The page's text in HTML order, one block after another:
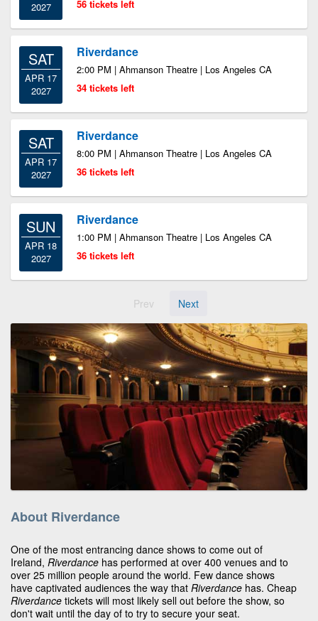
2027
56 tickets left
SAT
APR 17
2027
Riverdance
2:00 PM | Ahmanson Theatre | Los Angeles CA
34 tickets left
SAT
APR 17
2027
Riverdance
8:00 PM | Ahmanson Theatre | Los Angeles CA
36 tickets left
SUN
APR 18
2027
Riverdance
1:00 PM | Ahmanson Theatre | Los Angeles CA
36 tickets left
Prev Next
About Riverdance
One of the most entrancing dance shows to come out of
Ireland, Riverdance has performed at over 400 venues and to
over 25 million people around the world. Few dance shows
have captivated audiences the way that Riverdance has. Cheap
Riverdance tickets will most likely sell out before the show, so
don't wait until the day of to try to secure your seat.